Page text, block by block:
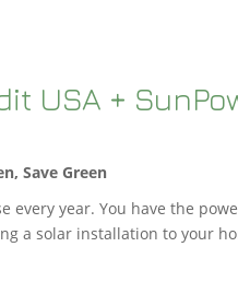
USA +
Save Green
every year. You have the
a solar installation to your